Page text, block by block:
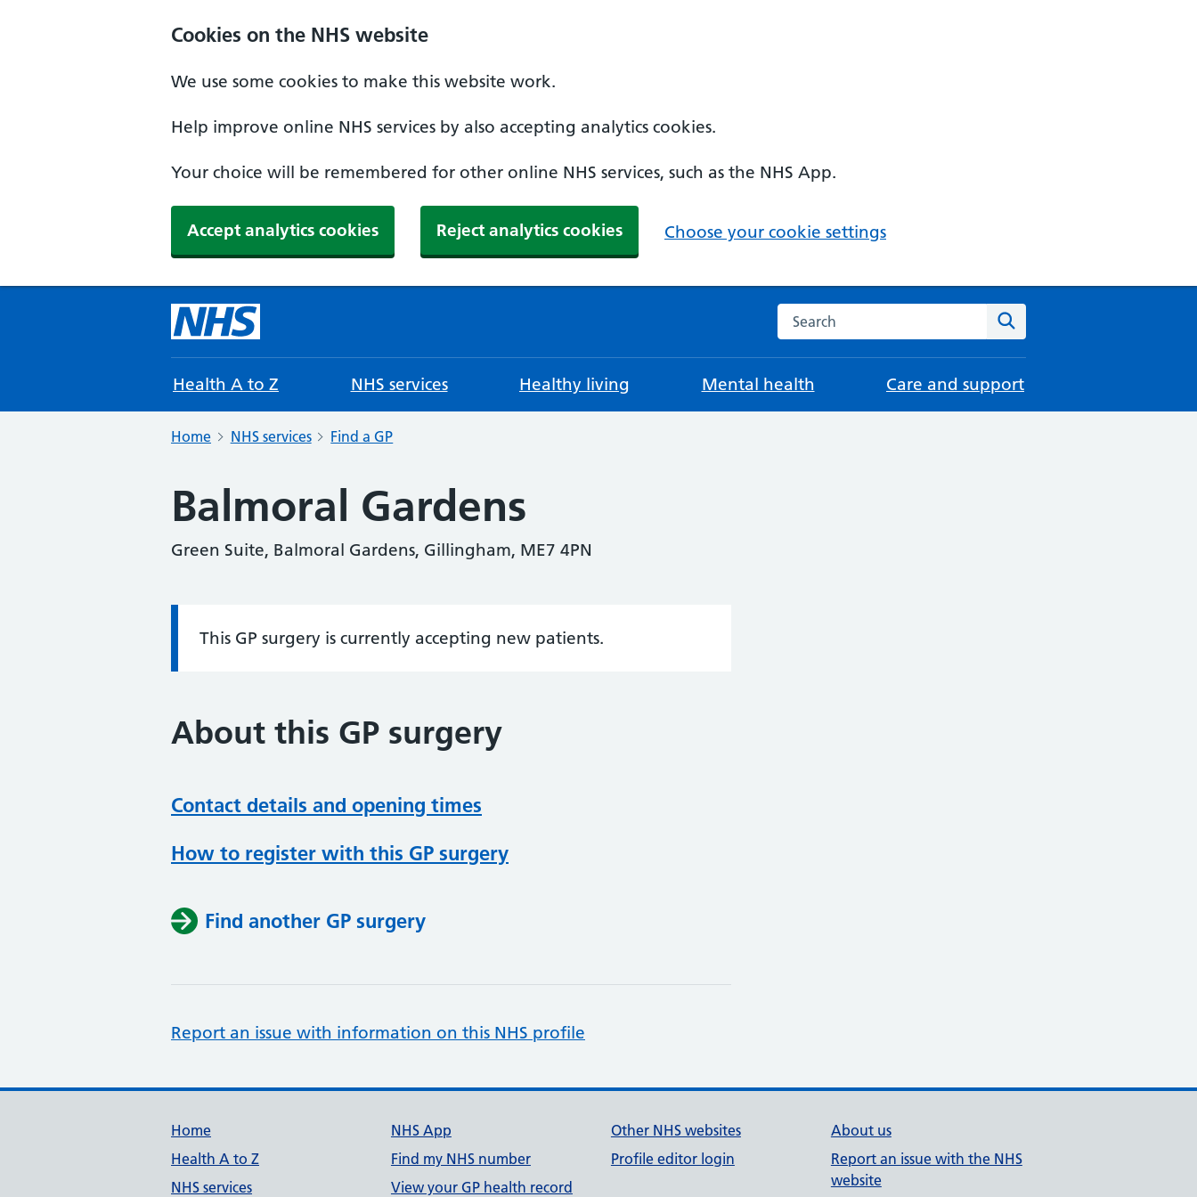
Cookies on the NHS website
We use some cookies to make this website work.
Help improve online NHS services by also accepting analytics cookies.
Your choice will be remembered for other online NHS services, such as the NHS App.
Accept analytics cookies Reject analytics cookies Choose your cookie settings
Search the NHS website
Health A to Z NHS services Healthy living Mental health Care and support
Home NHS services Find a GP
Balmoral Gardens
Green Suite, Balmoral Gardens, Gillingham, ME7 4PN
Information:
This GP surgery is currently accepting new patients.
About this GP surgery
Contact details and opening times
How to register with this GP surgery
Find another GP surgery
Report an issue with information on this NHS profile
Support links
Home
Health A to Z
NHS services
NHS App
Find my NHS number
View your GP health record
Other NHS websites
Profile editor login
About us
Report an issue with the NHS
website